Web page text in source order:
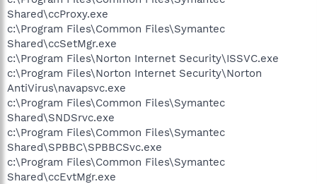
Shared\ccProxy.exe
c:\Program Files\Common Files\Symantec
Shared\ccSetMgr.exe
c:\Program Files\Norton Internet Security\ISSVC.exe
c:\Program Files\Norton Internet Security\Norton
AntiVirus\navapsvc.exe
c:\Program Files\Common Files\Symantec
Shared\SNDSrvc.exe
c:\Program Files\Common Files\Symantec
Shared\SPBBC\SPBBCSvc.exe
c:\Program Files\Common Files\Symantec
Shared\ccEvtMgr.exe